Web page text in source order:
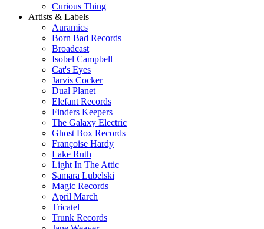
Curious Thing
Artists & Labels
Auramics
Born Bad Records
Broadcast
Isobel Campbell
Cat's Eyes
Jarvis Cocker
Dual Planet
Elefant Records
Finders Keepers
The Galaxy Electric
Ghost Box Records
Françoise Hardy
Lake Ruth
Light In The Attic
Samara Lubelski
Magic Records
April March
Tricatel
Trunk Records